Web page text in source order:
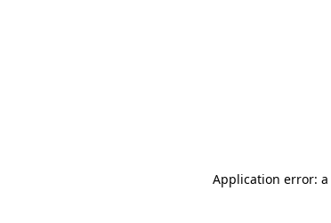
Application error: a